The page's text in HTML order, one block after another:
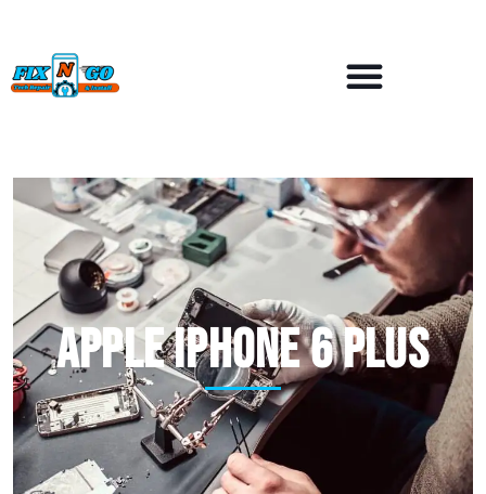
APPLE iPhone 6 Plus